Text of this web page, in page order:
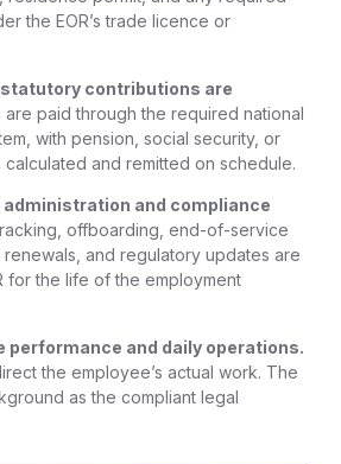
the EOR’s trade licence or
statutory contributions are
are paid through the required national
with pension, social security, or
and remitted on schedule.
administration and compliance
offboarding, end-of-service
and regulatory updates are
for the life of the employment
performance and daily operations.
the employee’s actual work. The
as the compliant legal